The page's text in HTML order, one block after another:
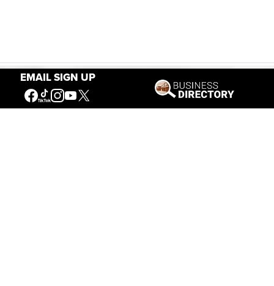
EMAIL SIGN UP
Our Mission